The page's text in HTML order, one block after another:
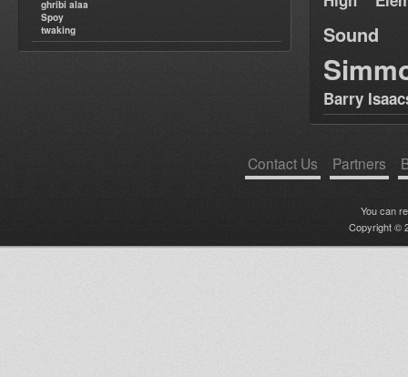
ghribi alaa
Spoy
twaking
Sound
Barry
Contact Us Partners
You can
Copyright ©